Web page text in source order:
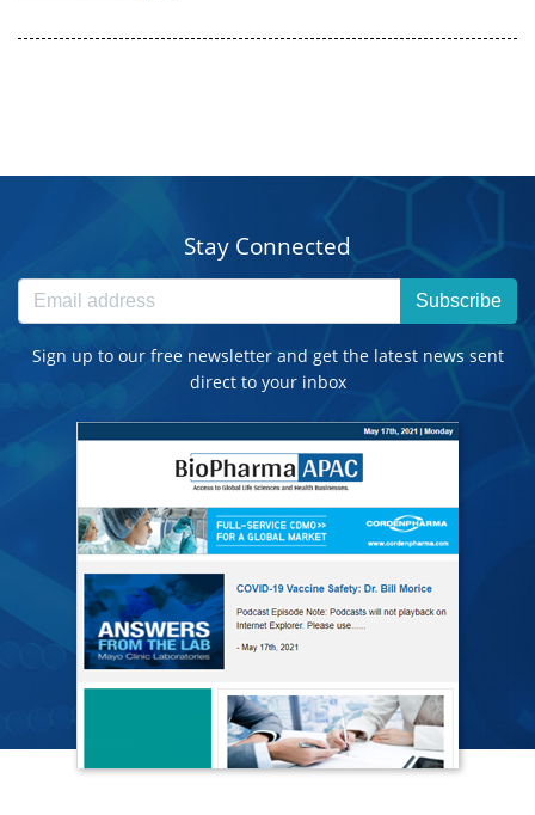
Stay Connected
Subscribe
Sign up to our free newsletter and get the latest news sent
direct to your inbox